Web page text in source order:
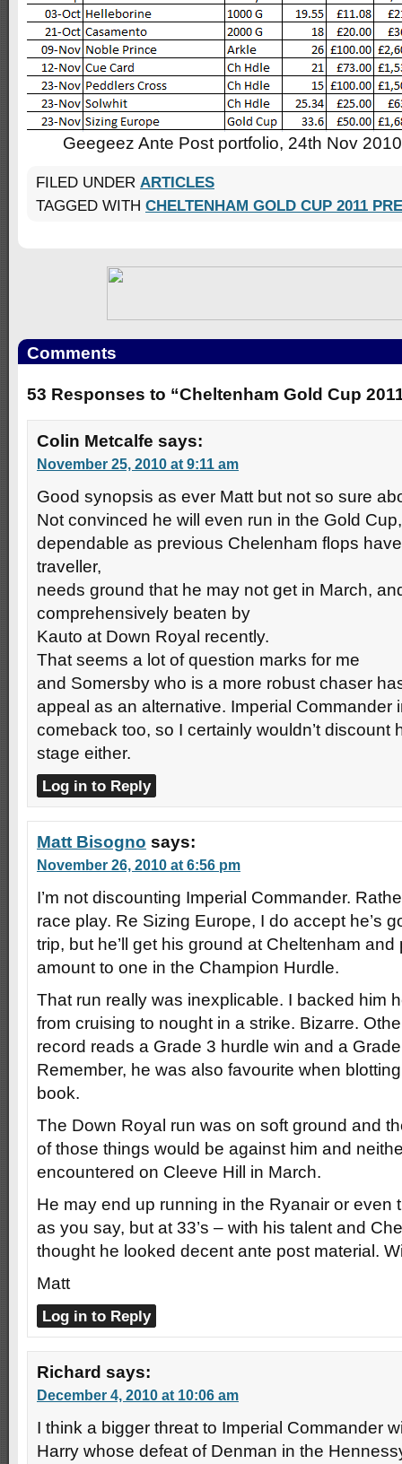
Geegeez Ante Post portfolio, 24th Nov 2010
FILED UNDER ARTICLES
TAGGED WITH CHELTENHAM GOLD CUP 2011
Comments
53 Responses to “Cheltenham Gold Cup
Colin Metcalfe says:
November 25, 2010 at 9:11 am
Good synopsis as ever Matt but not so sure
Not convinced he will even run in the Gold
dependable as previous Chelenham flops
traveller,
needs ground that he may not get in March,
comprehensively beaten by
Kauto at Down Royal recently.
That seems a lot of question marks for me
and Somersby who is a more robust chaser
appeal as an alternative. Imperial Commander
comeback too, so I certainly wouldn’t discount
stage either.
Log in to Reply
Matt Bisogno says:
November 26, 2010 at 6:56 pm
I’m not discounting Imperial Commander.
race play. Re Sizing Europe, I do accept he’s
trip, but he’ll get his ground at Cheltenham
amount to one in the Champion Hurdle.
That run really was inexplicable. I backed him
from cruising to nought in a strike. Bizarre.
record reads a Grade 3 hurdle win and a
Remember, he was also favourite when
book.
The Down Royal run was on soft ground and
of those things would be against him and
encountered on Cleeve Hill in March.
He may end up running in the Ryanair or even
as you say, but at 33’s – with his talent and
thought he looked decent ante post material.
Matt
Log in to Reply
Richard says:
December 4, 2010 at 10:06 am
I think a bigger threat to Imperial Commander
Harry whose defeat of Denman in the